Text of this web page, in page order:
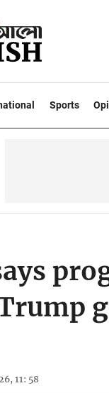
Sports
11: 58